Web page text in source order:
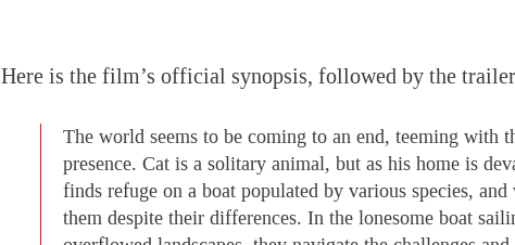
Here is the film’s official synopsis, followed by the
The world seems to be coming to an end, teeming with
presence. Cat is a solitary animal, but as his home is
finds refuge on a boat populated by various species,
them despite their differences. In the lonesome boat